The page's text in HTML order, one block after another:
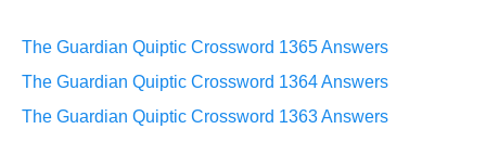
The Guardian Quiptic Crossword 1365 Answers
The Guardian Quiptic Crossword 1364 Answers
The Guardian Quiptic Crossword 1363 Answers